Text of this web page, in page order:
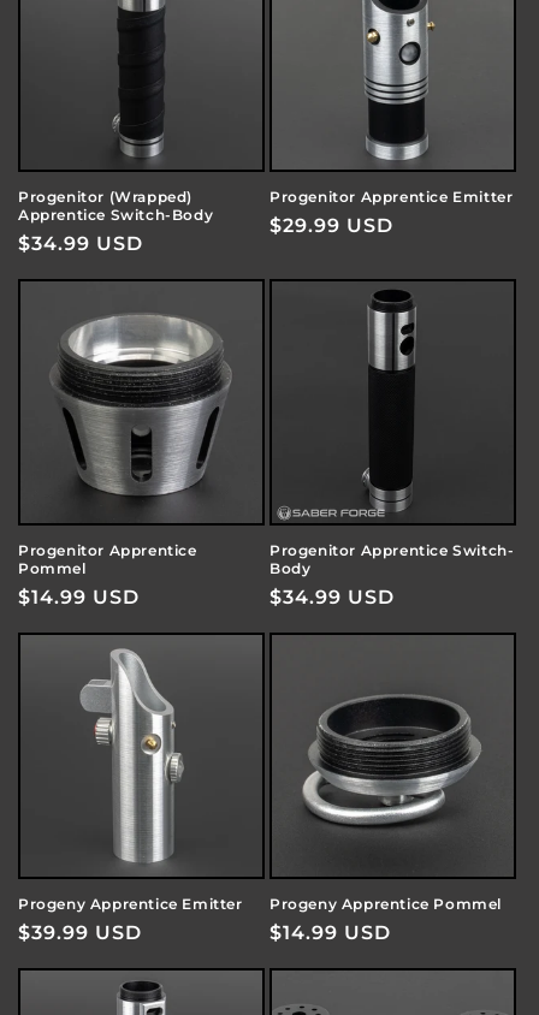
Progenitor (Wrapped)
Apprentice Switch-Body
Regular
$34.99 USD
Progenitor Apprentice Emitter
Regular
$29.99 USD
Progenitor Apprentice
Pommel
Regular
$14.99 USD
Progenitor Apprentice Switch-
Body
Regular
$34.99 USD
Progeny Apprentice Emitter
Regular
$39.99 USD
Progeny Apprentice Pommel
Regular
$14.99 USD